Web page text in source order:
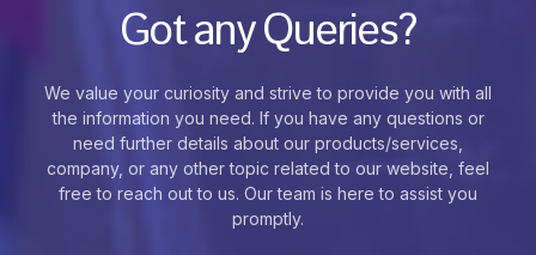
Got any Queries?
We value your curiosity and strive to provide you with all
the information you need. If you have any questions or
need further details about our products/services,
company, or any other topic related to our website, feel
free to reach out to us. Our team is here to assist you
promptly.